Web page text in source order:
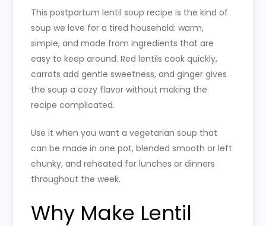
This postpartum lentil soup recipe is the kind of
soup we love for a tired household: warm,
simple, and made from ingredients that are
easy to keep around. Red lentils cook quickly,
carrots add gentle sweetness, and ginger gives
the soup a cozy flavor without making the
recipe complicated.
Use it when you want a vegetarian soup that
can be made in one pot, blended smooth or left
chunky, and reheated for lunches or dinners
throughout the week.
Why Make Lentil